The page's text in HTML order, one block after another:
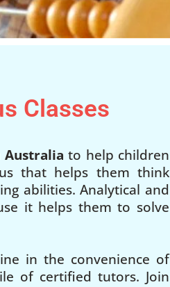
Classes
Australia to help children
that helps them think
abilities. Analytical and
it helps them to solve
in the convenience of
of certified tutors. Join